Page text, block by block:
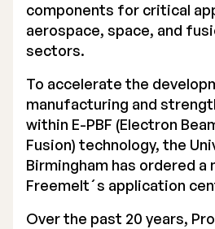
Articles of
Company Description
components for critical
aerospace, space, and
sectors.
To accelerate the
manufacturing and
within E-PBF (Electron
Fusion) technology, the
Birmingham has ordered a
Freemelt´s application
Over the past 20 years,